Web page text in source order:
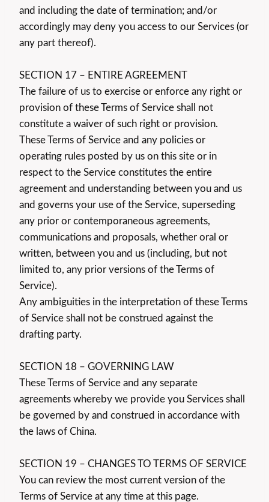
and including the date of termination; and/or
accordingly may deny you access to our Services (or
any part thereof).
SECTION 17 – ENTIRE AGREEMENT
The failure of us to exercise or enforce any right or
provision of these Terms of Service shall not
constitute a waiver of such right or provision.
These Terms of Service and any policies or
operating rules posted by us on this site or in
respect to the Service constitutes the entire
agreement and understanding between you and us
and governs your use of the Service, superseding
any prior or contemporaneous agreements,
communications and proposals, whether oral or
written, between you and us (including, but not
limited to, any prior versions of the Terms of
Service).
Any ambiguities in the interpretation of these Terms
of Service shall not be construed against the
drafting party.
SECTION 18 – GOVERNING LAW
These Terms of Service and any separate
agreements whereby we provide you Services shall
be governed by and construed in accordance with
the laws of China.
SECTION 19 – CHANGES TO TERMS OF SERVICE
You can review the most current version of the
Terms of Service at any time at this page.